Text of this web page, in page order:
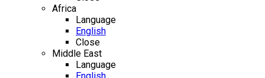
Africa
Language
English
Close
Middle East
Language